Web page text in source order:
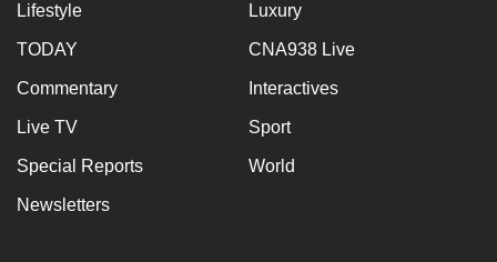
Lifestyle Luxury
TODAY CNA938 Live
Commentary Interactives
Live TV Sport
Special Reports World
Newsletters